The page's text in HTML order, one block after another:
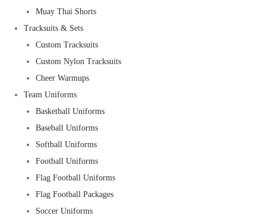
Muay Thai Shorts
Tracksuits & Sets
Custom Tracksuits
Custom Nylon Tracksuits
Cheer Warmups
Team Uniforms
Basketball Uniforms
Baseball Uniforms
Softball Uniforms
Football Uniforms
Flag Football Uniforms
Flag Football Packages
Soccer Uniforms